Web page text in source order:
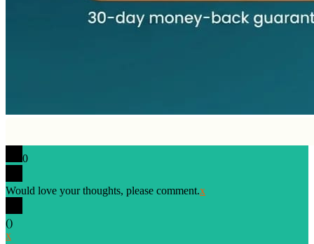
0
Would love your thoughts, please comment.x
()
x